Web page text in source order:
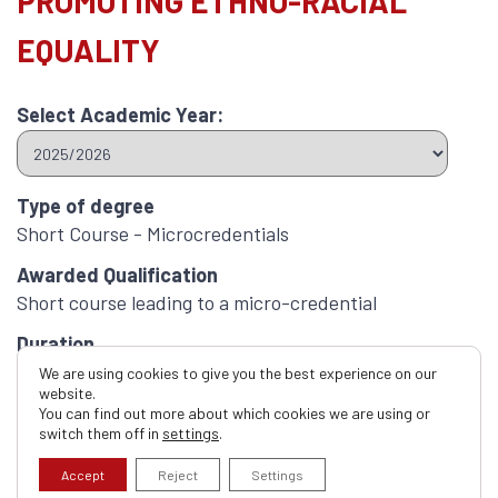
EQUALITY
Select Academic Year:
Type of degree
Short Course - Microcredentials
Awarded Qualification
Short course leading to a micro-credential
Duration
1 Hour
ECTS Credits
Apply now
We are using cookies to give you the best experience on our
website.
You can find out more about which cookies we are using or
switch them off in settings.
Accept Reject Settings